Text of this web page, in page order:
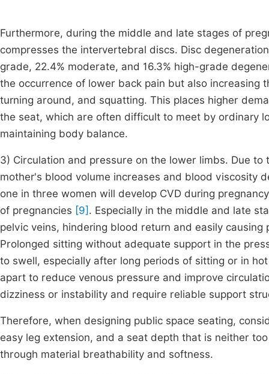
Furthermore, during the middle and late stages of
compresses the intervertebral discs. Disc
grade, 22.4% moderate, and 16.3% high-grade
the occurrence of lower back pain but also increasing
turning around, and squatting. This places higher
the seat, which are often difficult to meet by ordinary
maintaining body balance.
3) Circulation and pressure on the lower limbs. Due
mother's blood volume increases and blood viscosity
one in three women will develop CVD during
of pregnancies [9] . Especially in the middle and late
pelvic veins, hindering blood return and easily
Prolonged sitting without adequate support in the
to swell, especially after long periods of sitting or in
apart to reduce venous pressure and improve
dizziness or instability and require reliable support
Therefore, when designing public space seating,
easy leg extension, and a seat depth that is neither
through material breathability and softness.